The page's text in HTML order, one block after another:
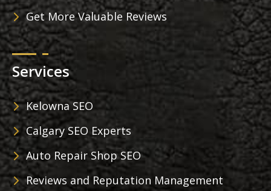
Get More Valuable Reviews
Services
Kelowna SEO
Calgary SEO Experts
Auto Repair Shop SEO
Reviews and Reputation Management